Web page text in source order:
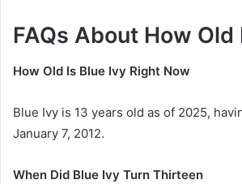
FAQs About How Old
How Old Is Blue Ivy Right Now
Blue Ivy is 13 years old as of 2025,
January 7, 2012.
When Did Blue Ivy Turn Thirteen